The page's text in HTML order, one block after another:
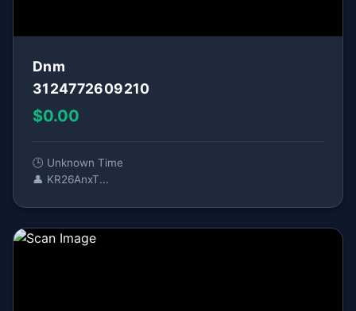
Dnm
3124772609210
$0.00
🕒 Unknown Time
👤 KR26AnxT...